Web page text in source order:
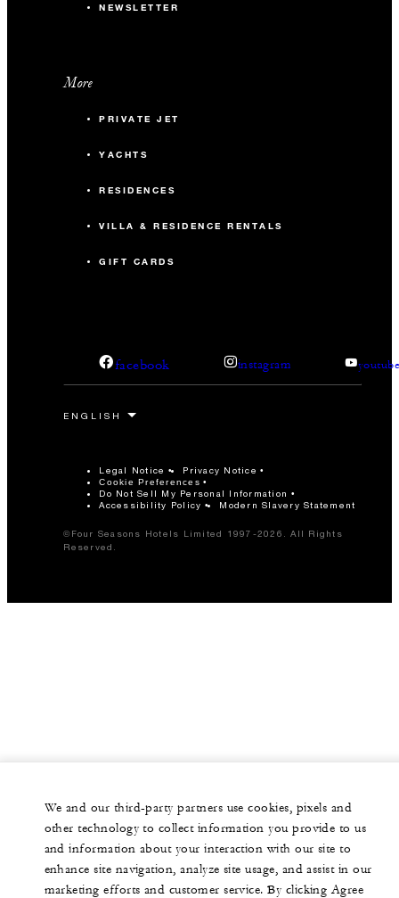
NEWSLETTER
More
PRIVATE JET
YACHTS
RESIDENCES
VILLA & RESIDENCE RENTALS
GIFT CARDS
facebook instagram
Legal Notice Privacy Notice
Cookie Preferences
Do Not Sell My Personal Information
Accessibility Policy
Modern Slavery Statement
©Four Seasons Hotels Limited 1997-2026. All Rights
Reserved.
We and our third-party partners use cookies, pixels and
other technology to collect information you provide to us
and information about your interaction with our site to
enhance site navigation, analyze site usage, and assist in our
marketing efforts and customer service. By clicking Agree